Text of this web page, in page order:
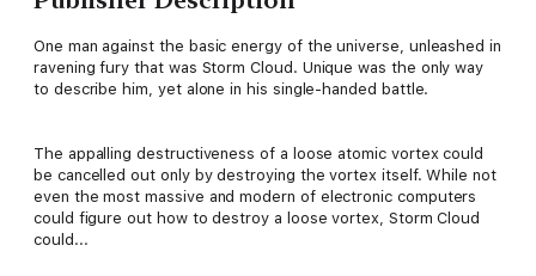
One man against the basic energy of the universe, unleashed in
ravening fury that was Storm Cloud. Unique was the only way
to describe him, yet alone in his single-handed battle.
The appalling destructiveness of a loose atomic vortex could
be cancelled out only by destroying the vortex itself. While not
even the most massive and modern of electronic computers
could figure out how to destroy a loose vortex, Storm Cloud
could...